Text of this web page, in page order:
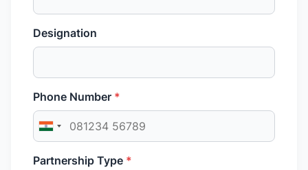
Designation
Phone Number *
Partnership Type *